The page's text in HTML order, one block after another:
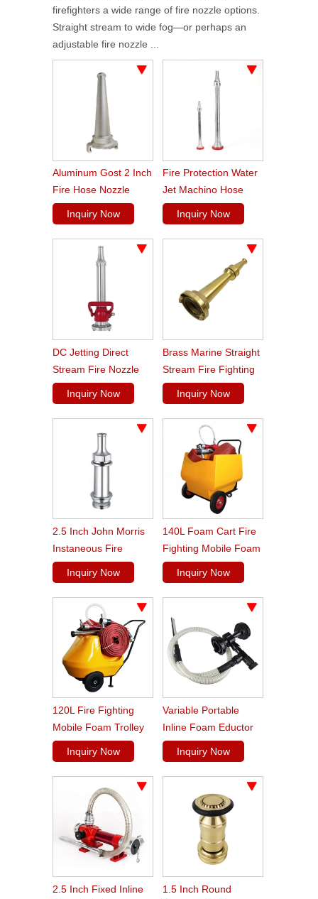
firefighters a wide range of fire nozzle options.
Straight stream to wide fog—or perhaps an
adjustable fire nozzle ...
Aluminum Gost 2 Inch
Fire Hose Nozzle
Inquiry Now
Fire Protection Water
Jet Machino Hose
Nozzle
Inquiry Now
DC Jetting Direct
Stream Fire Nozzle
Shut Off
Inquiry Now
Brass Marine Straight
Stream Fire Fighting
Hose Nozzle
Inquiry Now
2.5 Inch John Morris
Instaneous Fire
Fighting Branch Pipe
Inquiry Now
140L Foam Cart Fire
Fighting Mobile Foam
Trolley
Inquiry Now
120L Fire Fighting
Mobile Foam Trolley
Unit
Inquiry Now
Variable Portable
Inline Foam Eductor
Inquiry Now
2.5 Inch Fixed Inline
1.5 Inch Round